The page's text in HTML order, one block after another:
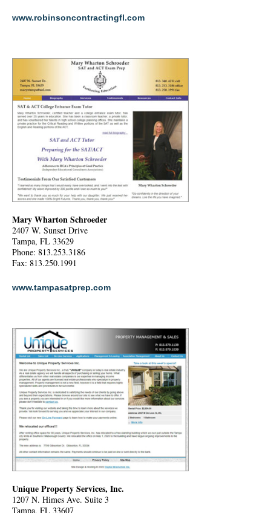
www.robinsoncontractingfl.com
Mary Wharton Schroeder
2407 W. Sunset Drive
Tampa, FL 33629
Phone: 813.253.3186
Fax: 813.250.1991
www.tampasatprep.com
Unique Property Services, Inc.
1207 N. Himes Ave. Suite 3
Tampa, FL 33607